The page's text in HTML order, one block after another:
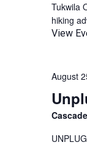
Tukwila
hiking
View
August